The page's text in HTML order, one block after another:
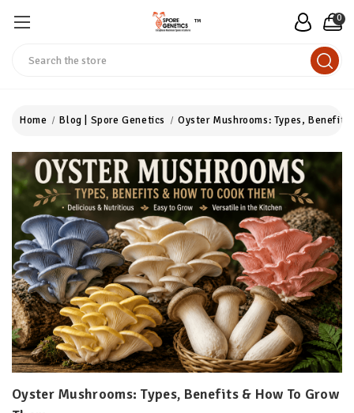
™ 0
Home Blog | Spore Genetics Oyster Mushrooms: Types, Benefits
Oyster Mushrooms: Types, Benefits & How To Grow